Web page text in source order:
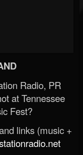
Radio, PR
at Tennessee
Fest?
links (music +